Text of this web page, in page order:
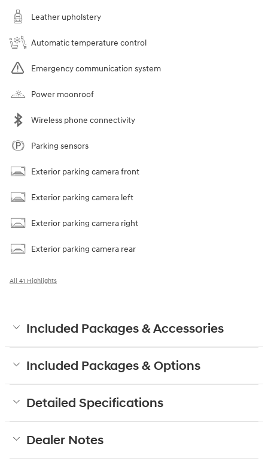
Leather upholstery
Automatic temperature control
Emergency communication system
Power moonroof
Wireless phone connectivity
Parking sensors
Exterior parking camera front
Exterior parking camera left
Exterior parking camera right
Exterior parking camera rear
All 41 Highlights
Included Packages & Accessories
Included Packages & Options
Detailed Specifications
Dealer Notes